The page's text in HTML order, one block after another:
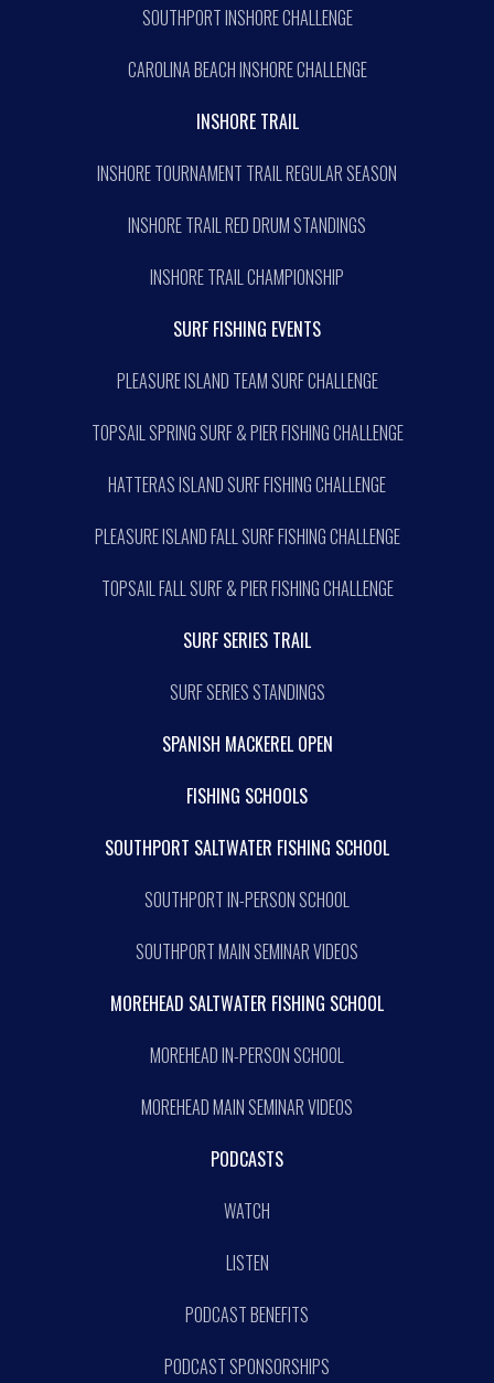
SOUTHPORT INSHORE CHALLENGE
CAROLINA BEACH INSHORE CHALLENGE
INSHORE TRAIL
INSHORE TOURNAMENT TRAIL REGULAR SEASON
INSHORE TRAIL RED DRUM STANDINGS
INSHORE TRAIL CHAMPIONSHIP
SURF FISHING EVENTS
PLEASURE ISLAND TEAM SURF CHALLENGE
TOPSAIL SPRING SURF & PIER FISHING CHALLENGE
HATTERAS ISLAND SURF FISHING CHALLENGE
PLEASURE ISLAND FALL SURF FISHING CHALLENGE
TOPSAIL FALL SURF & PIER FISHING CHALLENGE
SURF SERIES TRAIL
SURF SERIES STANDINGS
SPANISH MACKEREL OPEN
FISHING SCHOOLS
SOUTHPORT SALTWATER FISHING SCHOOL
SOUTHPORT IN-PERSON SCHOOL
SOUTHPORT MAIN SEMINAR VIDEOS
MOREHEAD SALTWATER FISHING SCHOOL
MOREHEAD IN-PERSON SCHOOL
MOREHEAD MAIN SEMINAR VIDEOS
PODCASTS
WATCH
LISTEN
PODCAST BENEFITS
PODCAST SPONSORSHIPS